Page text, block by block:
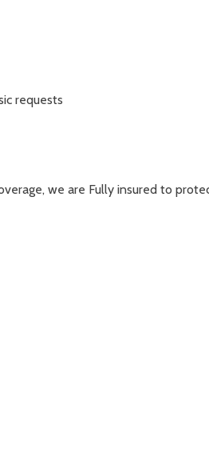
requests
we are Fully insured to